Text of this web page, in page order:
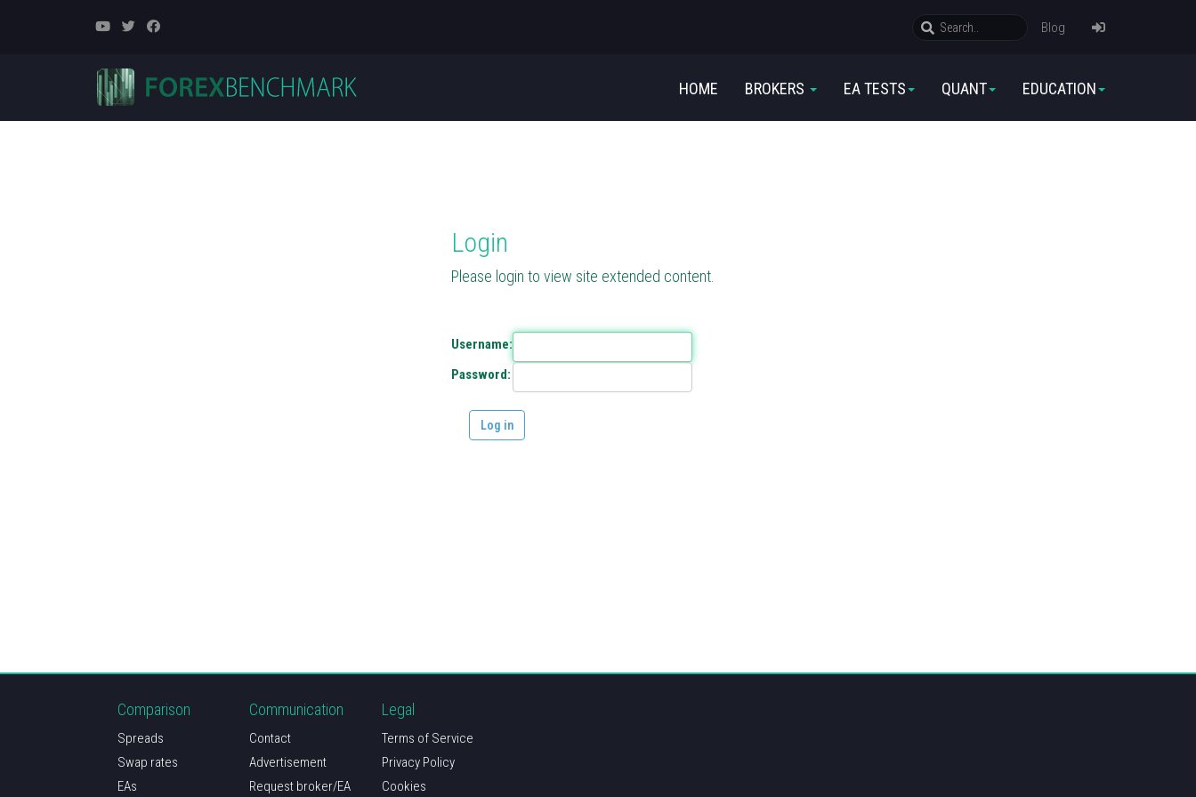
Blog
HOME BROKERS EA TESTS QUANT EDUCATION
Login
Please login to view site extended content.
Username:
Password:
Comparison
Spreads
Swap rates
EAs
Communication
Contact
Advertisement
Request broker/EA
Legal
Terms of Service
Privacy Policy
Cookies